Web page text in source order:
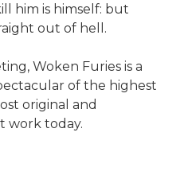
him is himself: but
out of hell.
Woken Furies is a
of the highest
original and
work today.